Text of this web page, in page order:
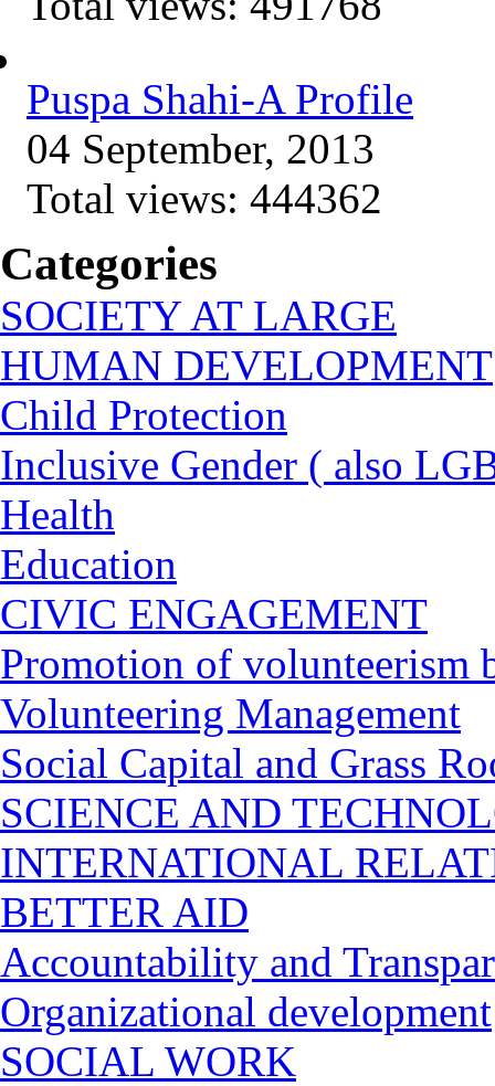
Puspa Shahi-A Profile
04 September, 2013
Total views: 444362
Categories
SOCIETY AT LARGE
HUMAN DEVELOPMENT
Child Protection
Inclusive Gender ( also
Health
Education
CIVIC ENGAGEMENT
Promotion of volunteerism
Volunteering Management
Social Capital and Grass
SCIENCE AND
INTERNATIONAL
BETTER AID
Accountability and
Organizational development
SOCIAL WORK